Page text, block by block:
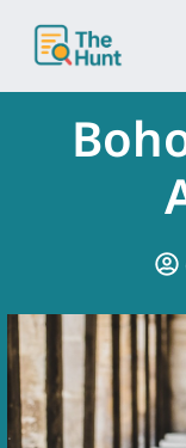
content
.